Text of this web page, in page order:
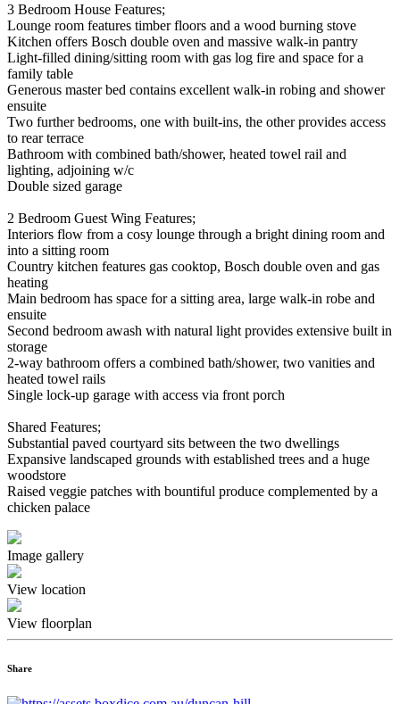
3 Bedroom House Features;
Lounge room features timber floors and a wood burning stove
Kitchen offers Bosch double oven and massive walk-in pantry
Light-filled dining/sitting room with gas log fire and space for a
family table
Generous master bed contains excellent walk-in robing and shower
ensuite
Two further bedrooms, one with built-ins, the other provides access
to rear terrace
Bathroom with combined bath/shower, heated towel rail and
lighting, adjoining w/c
Double sized garage
2 Bedroom Guest Wing Features;
Interiors flow from a cosy lounge through a bright dining room and
into a sitting room
Country kitchen features gas cooktop, Bosch double oven and gas
heating
Main bedroom has space for a sitting area, large walk-in robe and
ensuite
Second bedroom awash with natural light provides extensive built in
storage
2-way bathroom offers a combined bath/shower, two vanities and
heated towel rails
Single lock-up garage with access via front porch
Shared Features;
Substantial paved courtyard sits between the two dwellings
Expansive landscaped grounds with established trees and a huge
woodstore
Raised veggie patches with bountiful produce complemented by a
chicken palace
Image gallery
View location
View floorplan
Share